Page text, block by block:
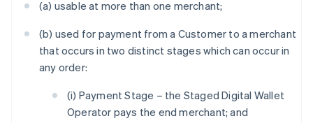
(a) usable at more than one merchant;
(b) used for payment from a Customer to a merchant
that occurs in two distinct stages which can occur in
any order:
(i) Payment Stage – the Staged Digital Wallet
Operator pays the end merchant; and
DeutschEnglish
English
Greece
Hong Kong SAR, China
Hungary
English